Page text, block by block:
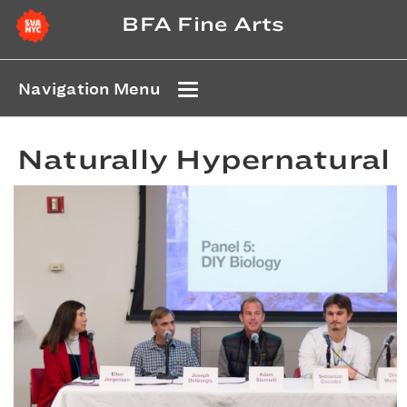
BFA Fine Arts
Navigation Menu
Naturally Hypernatural